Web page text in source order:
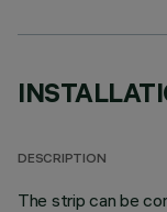
DESCRIPTION
The strip can be